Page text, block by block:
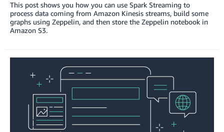
This post shows you how you can use Spark Streaming to
process data coming from Amazon Kinesis streams, build some
graphs using Zeppelin, and then store the Zeppelin notebook in
Amazon S3.